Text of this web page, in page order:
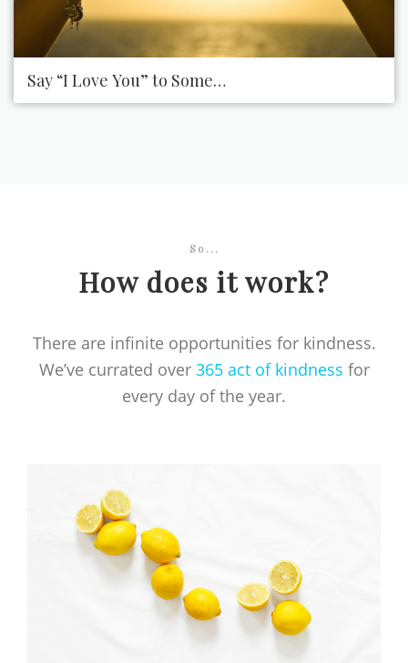
Say “I Love You” to Someone You Love
So...
How does it work?
There are infinite opportunities for kindness.
We’ve currated over 365 act of kindness for
every day of the year.